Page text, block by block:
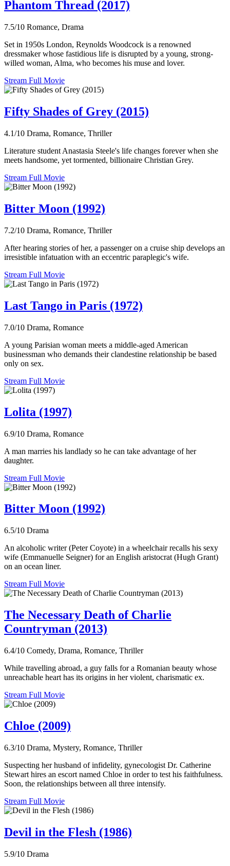
Phantom Thread (2017)
7.5/10 Romance, Drama
Set in 1950s London, Reynolds Woodcock is a renowned
dressmaker whose fastidious life is disrupted by a young, strong-
willed woman, Alma, who becomes his muse and lover.
Stream Full Movie
Fifty Shades of Grey (2015)
4.1/10 Drama, Romance, Thriller
Literature student Anastasia Steele's life changes forever when she
meets handsome, yet tormented, billionaire Christian Grey.
Stream Full Movie
Bitter Moon (1992)
7.2/10 Drama, Romance, Thriller
After hearing stories of her, a passenger on a cruise ship develops an
irresistible infatuation with an eccentric paraplegic's wife.
Stream Full Movie
Last Tango in Paris (1972)
7.0/10 Drama, Romance
A young Parisian woman meets a middle-aged American
businessman who demands their clandestine relationship be based
only on sex.
Stream Full Movie
Lolita (1997)
6.9/10 Drama, Romance
A man marries his landlady so he can take advantage of her
daughter.
Stream Full Movie
Bitter Moon (1992)
6.5/10 Drama
An alcoholic writer (Peter Coyote) in a wheelchair recalls his sexy
wife (Emmanuelle Seigner) for an English aristocrat (Hugh Grant)
on an ocean liner.
Stream Full Movie
The Necessary Death of Charlie
Countryman (2013)
6.4/10 Comedy, Drama, Romance, Thriller
While travelling abroad, a guy falls for a Romanian beauty whose
unreachable heart has its origins in her violent, charismatic ex.
Stream Full Movie
Chloe (2009)
6.3/10 Drama, Mystery, Romance, Thriller
Suspecting her husband of infidelity, gynecologist Dr. Catherine
Stewart hires an escort named Chloe in order to test his faithfulness.
Soon, the relationships between all three intensify.
Stream Full Movie
Devil in the Flesh (1986)
5.9/10 Drama